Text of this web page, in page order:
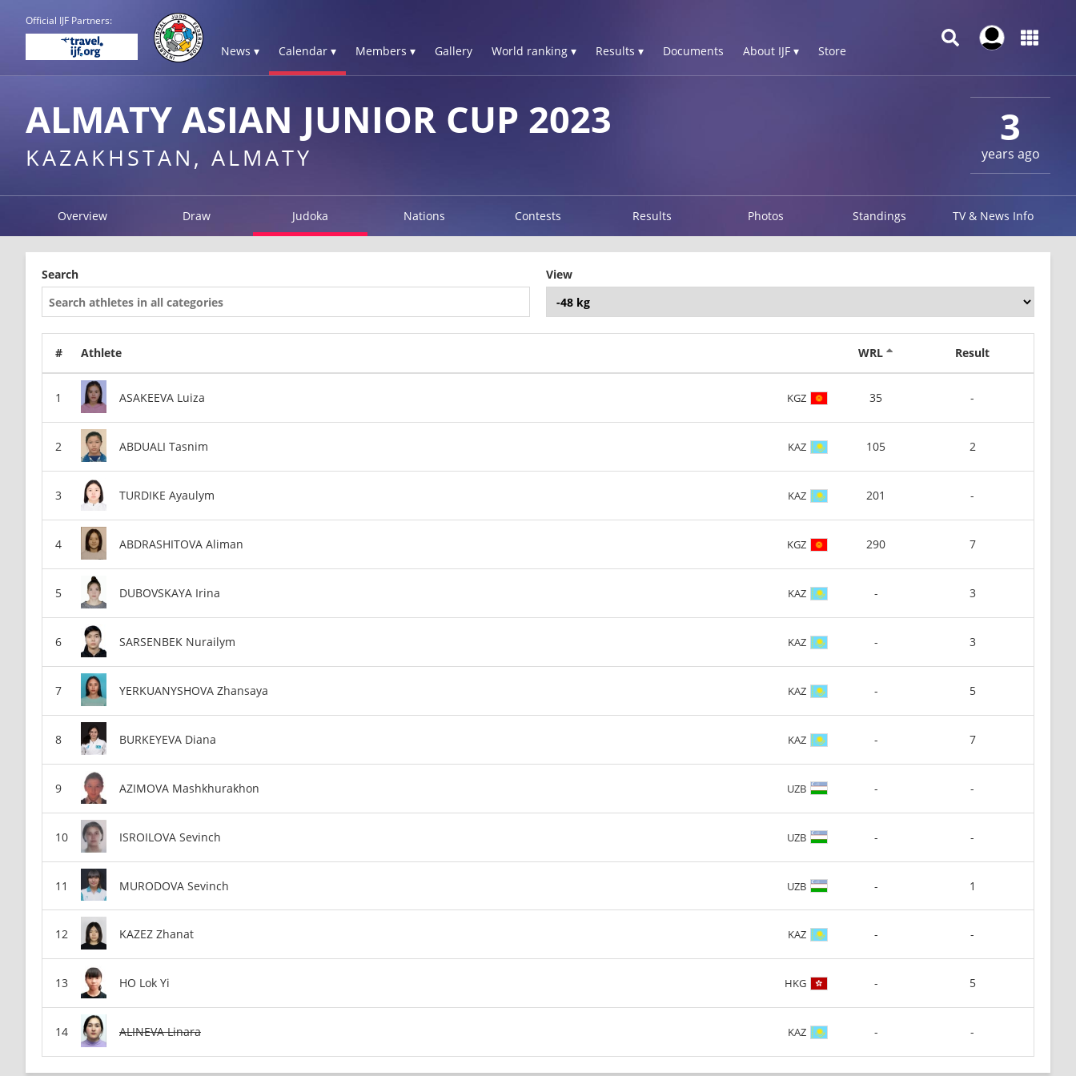
Official IJF Partners:
News ▾ Calendar ▾ Members ▾ Gallery World ranking ▾ Results ▾ Documents About IJF ▾ Store
3
years ago
ALMATY ASIAN JUNIOR CUP 2023
KAZAKHSTAN, ALMATY
Overview Draw Judoka Nations Contests Results Photos Standings TV & News Info
Search View
# Athlete WRL Result
ASAKEEVA Luiza KGZ 35 -
ABDUALI Tasnim KAZ 105 2
TURDIKE Ayaulym KAZ 201 -
ABDRASHITOVA Aliman KGZ 290 7
DUBOVSKAYA Irina KAZ - 3
SARSENBEK Nurailym KAZ - 3
YERKUANYSHOVA Zhansaya KAZ - 5
BURKEYEVA Diana KAZ - 7
AZIMOVA Mashkhurakhon UZB - -
ISROILOVA Sevinch UZB - -
MURODOVA Sevinch UZB - 1
KAZEZ Zhanat KAZ - -
HO Lok Yi HKG - 5
ALINEVA Linara KAZ - -